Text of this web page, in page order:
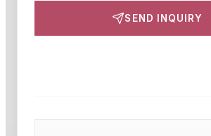
SEND INQUIRY